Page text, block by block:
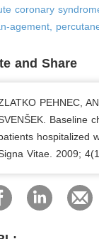
coronary
agement,
and Share
PEHNEC,
Baseline
hospitalized
Vitae. 2009;